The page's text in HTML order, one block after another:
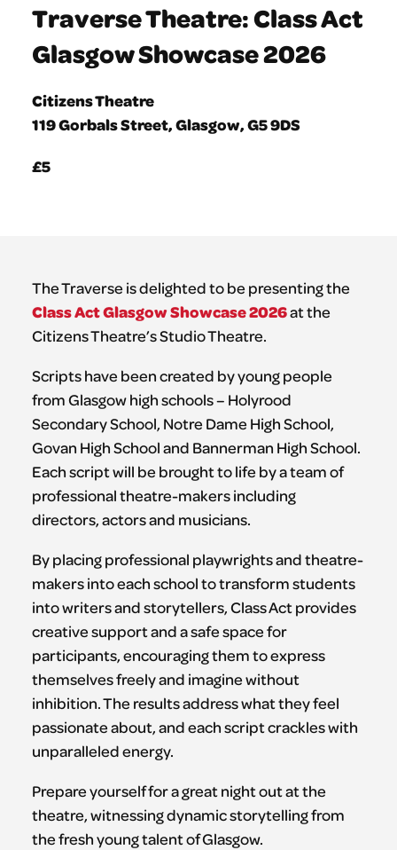
Traverse Theatre: Class Act
Glasgow Showcase 2026
Citizens Theatre
119 Gorbals Street, Glasgow, G5 9DS
£5
The Traverse is delighted to be presenting the
Class Act Glasgow Showcase 2026at the
Citizens Theatre’s Studio Theatre.
Scripts have been created by young people
from Glasgow high schools – Holyrood
Secondary School, Notre Dame High School,
Govan High School and Bannerman High School.
Each script will be brought to life by a team of
professional theatre-makers including
directors, actors and musicians.
By placing professional playwrights and theatre-
makers into each school to transform students
into writers and storytellers, Class Act provides
creative support and a safe space for
participants, encouraging them to express
themselves freely and imagine without
inhibition. The results address what they feel
passionate about, and each script crackles with
unparalleled energy.
Prepare yourself for a great night out at the
theatre, witnessing dynamic storytelling from
the fresh young talent of Glasgow.